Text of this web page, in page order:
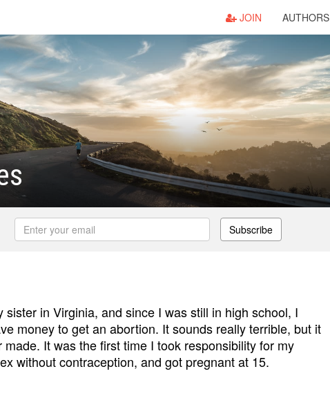
JOIN AUTHORS
Subscribe
sister in Virginia, and since I was still in high school, I
money to get an abortion. It sounds really terrible, but it
It was the first time I took responsibility for my
without contraception, and got pregnant at 15.